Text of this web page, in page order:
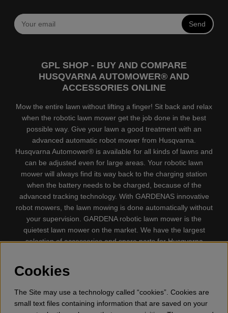
Send
GPL SHOP - BUY AND COMPARE
HUSQVARNA AUTOMOWER® AND
ACCESSORIES ONLINE
Mow the entire lawn without lifting a finger! Sit back and relax
when the robotic lawn mower get the job done in the best
possible way. Give your lawn a good treatment with an
advanced automatic robot mower from Husqvarna.
Husqvarna Automower® is available for all kinds of lawns and
can be adjusted even for large areas. Your robotic lawn
mower will always find its way back to the charging station
when the battery needs to be charged, because of the
advanced tracking technology. With GARDENAS innovative
robot mowers, the lawn mowing is done automatically without
your supervision. GARDENA robotic lawn mower is the
quietest lawn mower on the market. We have the largest
selection of accessories and spare parts for Husqvarna
Chainsaw, Clothing, Brush Cutters, Trimmers, Hedge
trimmers, Cultivators, Leaf Blower, Snow thrower, High
tool, Oil, Grease, Toys for kids ETC.
Cookies
The Site may use a technology called “cookies”. Cookies are
small text files containing information that are saved on your